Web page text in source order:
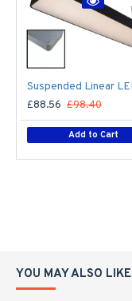
£88.56 £98.40
Add to Cart
YOU MAY ALSO LIKE